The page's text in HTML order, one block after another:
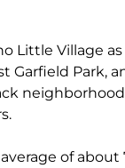
Little Village
Garfield Park,
of about